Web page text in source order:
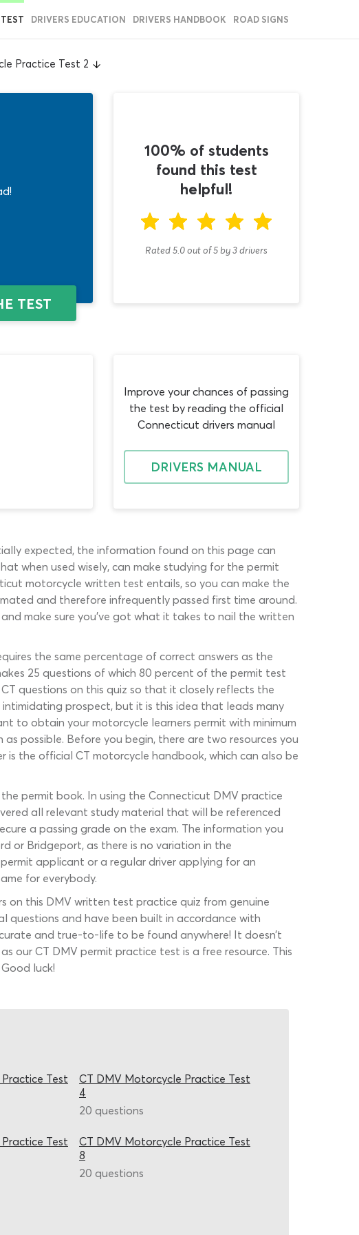
DRIVERS EDUCATION DRIVERS HANDBOOK ROAD SIGNS
Practice Test 2
TEST
100% of students
found this test
helpful!
Rated 5.0out of5by3drivers
Improve your chances of passing
the test by reading the official
Connecticut drivers manual
DRIVERS MANUAL
expected, the information found on this page can
when used wisely, can make studying for the permit
motorcycle written test entails, so you can make the
and therefore infrequently passed first time around.
make sure you’ve got what it takes to nail the written
the same percentage of correct answers as the
25 questions of which 80 percent of the permit test
questions on this quiz so that it closely reflects the
prospect, but it is this idea that leads many
to obtain your motorcycle learners permit with minimum
possible. Before you begin, there are two resources you
the official CT motorcycle handbook, which can also be
permit book. In using the Connecticut DMV practice
all relevant study material that will be referenced
a passing grade on the exam. The information you
or Bridgeport, as there is no variation in the
applicant or a regular driver applying for an
for everybody.
on this DMV written test practice quiz from genuine
questions and have been built in accordance with
and true-to-life to be found anywhere! It doesn’t
our CT DMV permit practice test is a free resource. This
luck!
Test
CT DMV Motorcycle Practice Test
4
20 questions
Test
CT DMV Motorcycle Practice Test
8
20 questions